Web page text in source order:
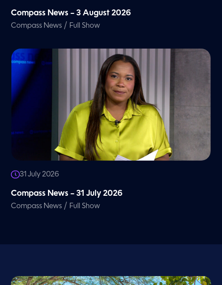
Compass News – 3 August 2026
Compass News / Full Show
31 July 2026
Compass News – 31 July 2026
Compass News / Full Show